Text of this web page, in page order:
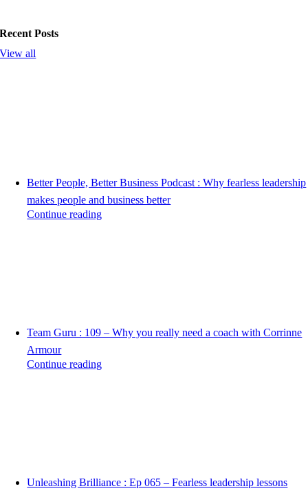
Recent Posts
View all
Better People, Better Business Podcast : Why fearless leadership
makes people and business better
Continue reading
Team Guru : 109 – Why you really need a coach with Corrinne
Armour
Continue reading
Unleashing Brilliance : Ep 065 – Fearless leadership lessons